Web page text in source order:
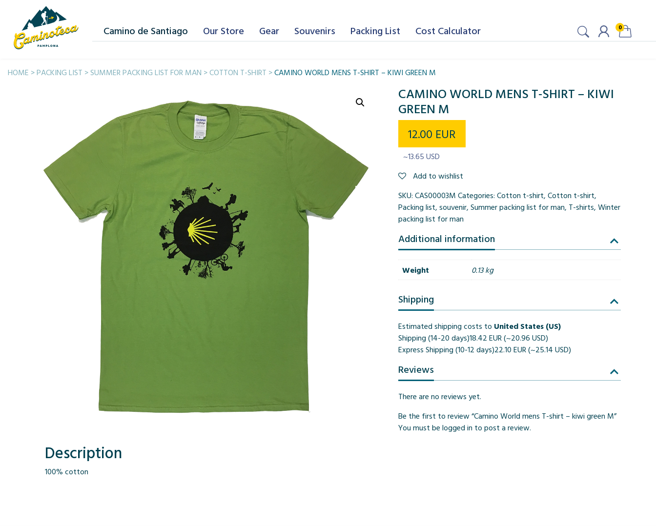
Camino de Santiago Our Store Gear Souvenirs Packing List Cost Calculator 0
HOME >PACKING LIST >SUMMER PACKING LIST FOR MAN >COTTON T-SHIRT >CAMINO WORLD MENS T-SHIRT – KIWI GREEN M
CAMINO WORLD MENS T-SHIRT – KIWI
GREEN M
12.00 EUR
~13.65 USD
Add to wishlist
SKU: CAS00003M Categories: Cotton t-shirt, Cotton t-shirt,
Packing list, souvenir, Summer packing list for man, T-shirts, Winter
packing list for man
Additional information
Weight 0.13 kg
Shipping
Estimated shipping costs to United States (US)
Shipping (14-20 days)18.42 EUR (~20.96 USD)
Express Shipping (10-12 days)22.10 EUR (~25.14 USD)
Reviews
There are no reviews yet.
Be the first to review “Camino World mens T-shirt – kiwi green M”
You must be logged in to post a review.
Description
100% cotton